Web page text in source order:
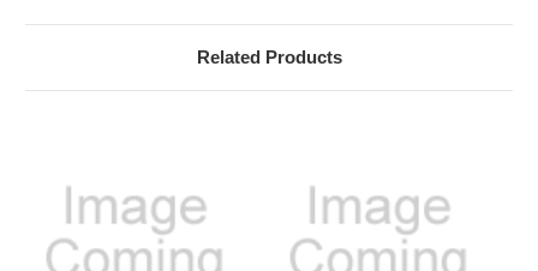
Related Products